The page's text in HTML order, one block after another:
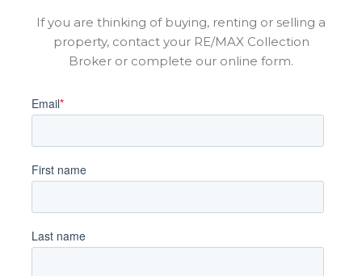
If you are thinking of buying, renting or selling a
property, contact your RE/MAX Collection
Broker or complete our online form.